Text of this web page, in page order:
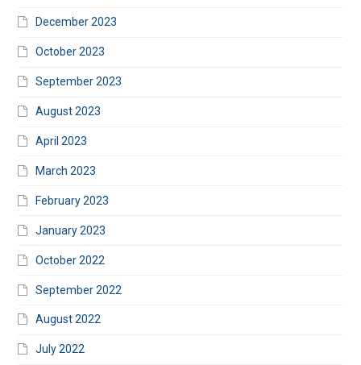
December 2023
October 2023
September 2023
August 2023
April 2023
March 2023
February 2023
January 2023
October 2022
September 2022
August 2022
July 2022